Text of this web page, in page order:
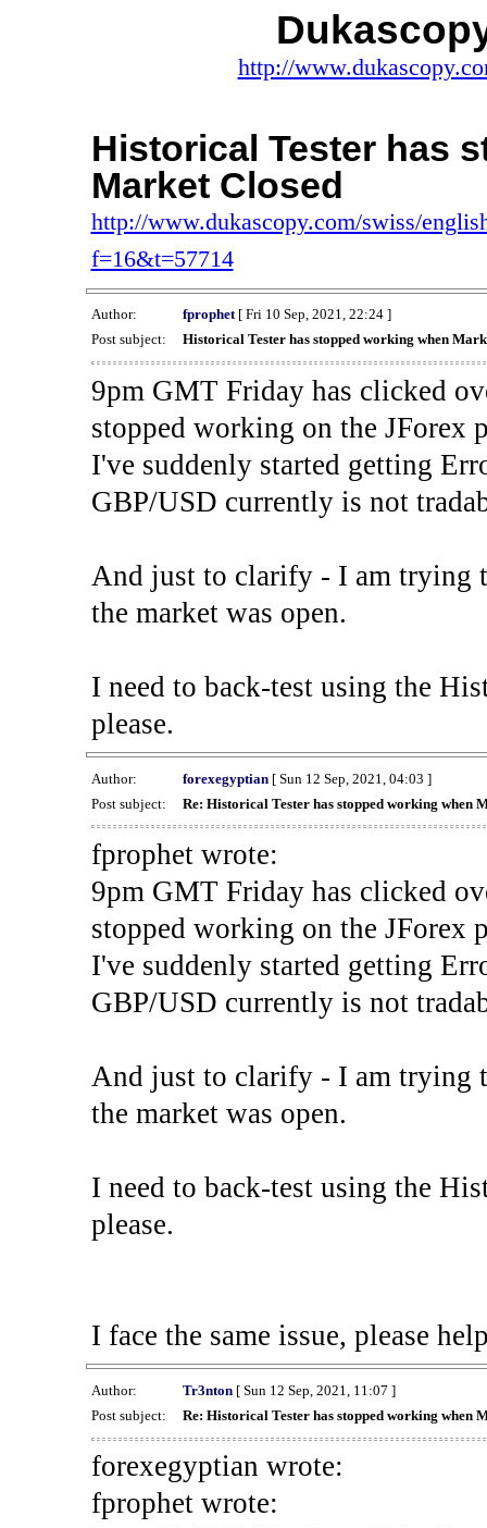
http://
Historical Tester has
Market Closed
http://www.dukascopy.com/swiss/
f=16&t=57714
Author: fprophet[ Fri 10 Sep, 2021, 22:24 ]
Post subject:
Historical Tester has stopped working when
9pm GMT Friday has clicked
stopped working on the JForex
I've suddenly started getting
GBP/USD currently is not
And just to clarify - I am trying
the market was open.
I need to back-test using the
please.
Author: forexegyptian[ Sun 12 Sep, 2021, 04:03 ]
Post subject:
Re: Historical Tester has stopped working when
fprophet wrote:
9pm GMT Friday has clicked
stopped working on the JForex
I've suddenly started getting
GBP/USD currently is not
And just to clarify - I am trying
the market was open.
I need to back-test using the
please.
I face the same issue, please
Author: Tr3nton[ Sun 12 Sep, 2021, 11:07 ]
Post subject:
Re: Historical Tester has stopped working when
forexegyptian wrote:
fprophet wrote: